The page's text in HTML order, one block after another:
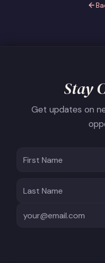
Stay
Get updates on